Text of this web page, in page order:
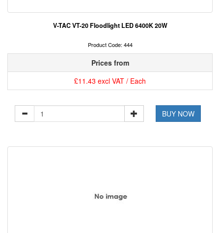
V-TAC VT-20 Floodlight LED 6400K 20W
Product Code: 444
Prices from
£11.43 excl VAT / Each
BUY NOW